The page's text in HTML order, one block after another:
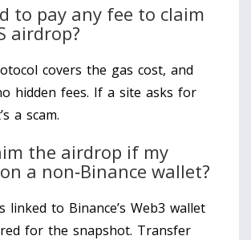
to pay any fee to claim
airdrop?
covers the gas cost, and
hidden fees. If a site asks for
a scam.
the airdrop if my
a non‑Binance wallet?
linked to Binance’s Web3 wallet
for the snapshot. Transfer